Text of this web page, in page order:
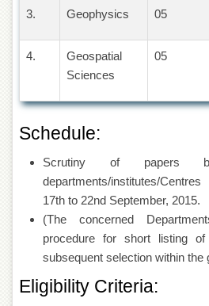
3. Geophysics 05
4.
Geospatial
Sciences
05
Schedule:
Scrutiny of papers
departments/institutes/
17th to 22nd September, 2015.
(The concerned
procedure for short listing
subsequent selection within the
Eligibility Criteria: